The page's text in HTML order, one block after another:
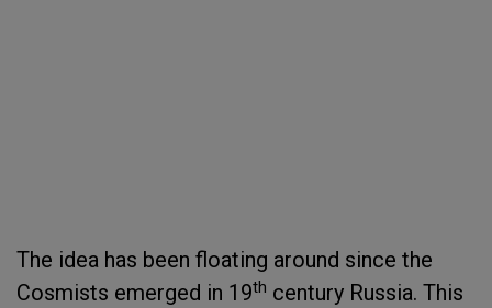
The idea has been floating around since the
Cosmists emerged in 19th century Russia. This